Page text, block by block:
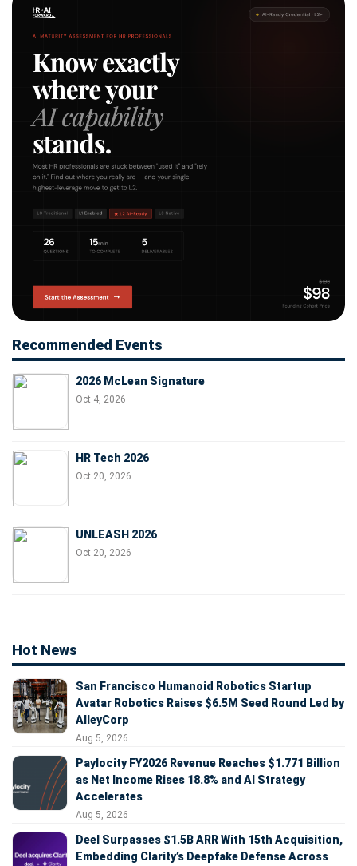
Recommended Events
2026 McLean Signature
Oct 4, 2026
HR Tech 2026
Oct 20, 2026
UNLEASH 2026
Oct 20, 2026
Hot News
San Francisco Humanoid Robotics Startup
Avatar Robotics Raises $6.5M Seed Round Led by
AlleyCorp
Aug 5, 2026
Paylocity FY2026 Revenue Reaches $1.771 Billion
as Net Income Rises 18.8% and AI Strategy
Accelerates
Aug 5, 2026
Deel Surpasses $1.5B ARR With 15th Acquisition,
Embedding Clarity’s Deepfake Defense Across